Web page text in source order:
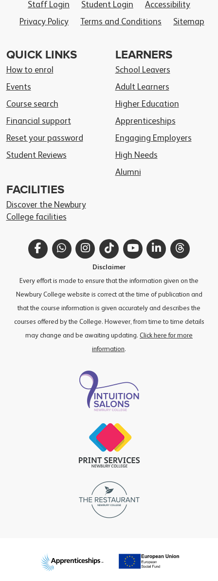
Staff Login Student Login
Accessibility
Privacy Policy
Terms and Conditions Sitemap
QUICK LINKS
How to enrol
Events
Course search
Financial support
Reset your password
Student Reviews
LEARNERS
School Leavers
Adult Learners
Higher Education
Apprenticeships
Engaging Employers
High Needs
Alumni
FACILITIES
Discover the Newbury
College facilities
FacebookWhatsAppInstagram
TikTokYouTubeLinkedIn
Disclaimer
Every effort is made to ensure that the information given on the
Newbury College website is correct at the time of publication and
that the course information is given accurately and describes the
courses offered by the College. However, from time to time details
may change and be awaiting updating. Click here for more
information.